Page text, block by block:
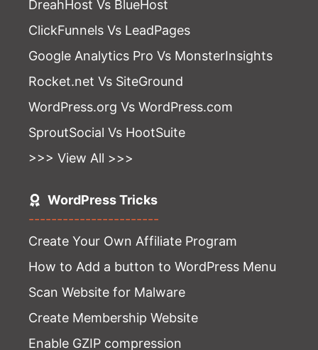
DreahHost Vs BlueHost
ClickFunnels Vs LeadPages
Google Analytics Pro Vs MonsterInsights
Rocket.net Vs SiteGround
WordPress.org Vs WordPress.com
SproutSocial Vs HootSuite
>>> View All >>>
WordPress Tricks
-----------------------
Create Your Own Affiliate Program
How to Add a button to WordPress Menu
Scan Website for Malware
Create Membership Website
Enable GZIP compression